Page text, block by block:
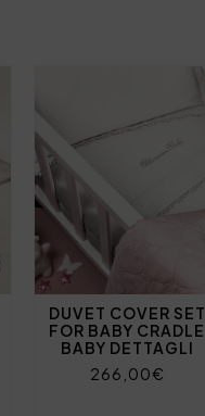
DUVET COVER SET
FOR BABY CRADLE
BABY DETTAGLI
266,00€